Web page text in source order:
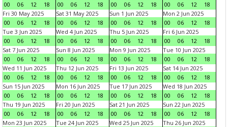
00
06 12 18
00
06 12 18
00
06 12 18
00
06 12
18
Fri 30 May 2025
00
06 12 18
Sat 31 May 2025
00
06 12 18
Sun 1 Jun 2025
00
06 12 18
Mon 2 Jun 2025
00
06 12
18
Tue 3 Jun 2025
00
06 12 18
Wed 4 Jun 2025
00
06 12 18
Thu 5 Jun 2025
00
06 12 18
Fri 6 Jun 2025
00
06 12
18
Sat 7 Jun 2025
00
06 12 18
Sun 8 Jun 2025
00
06 12 18
Mon 9 Jun 2025
00
06 12 18
Tue 10 Jun 2025
00
06 12
18
Wed 11 Jun 2025
00
06 12 18
Thu 12 Jun 2025
00
06 12 18
Fri 13 Jun 2025
00
06 12 18
Sat 14 Jun 2025
00
06 12
18
Sun 15 Jun 2025
00
06 12 18
Mon 16 Jun 2025
00
06 12 18
Tue 17 Jun 2025
00
06 12 18
Wed 18 Jun 2025
00
06 12
18
Thu 19 Jun 2025
00
06 12 18
Fri 20 Jun 2025
00
06 12 18
Sat 21 Jun 2025
00
06 12 18
Sun 22 Jun 2025
00
06 12
18
Mon 23 Jun 2025
Tue 24 Jun 2025
Wed 25 Jun 2025
Thu 26 Jun 2025